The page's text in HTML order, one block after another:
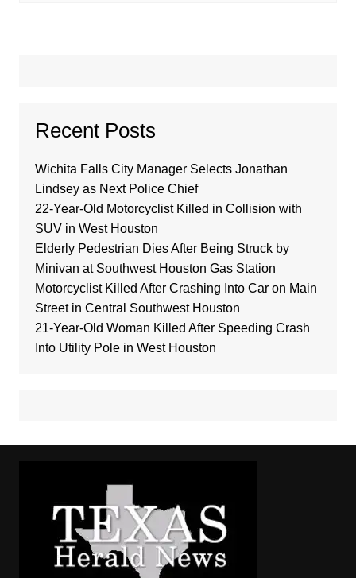
Recent Posts
Wichita Falls City Manager Selects Jonathan
Lindsey as Next Police Chief
22-Year-Old Motorcyclist Killed in Collision with
SUV in West Houston
Elderly Pedestrian Dies After Being Struck by
Minivan at Southwest Houston Gas Station
Motorcyclist Killed After Crashing Into Car on Main
Street in Central Southwest Houston
21-Year-Old Woman Killed After Speeding Crash
Into Utility Pole in West Houston